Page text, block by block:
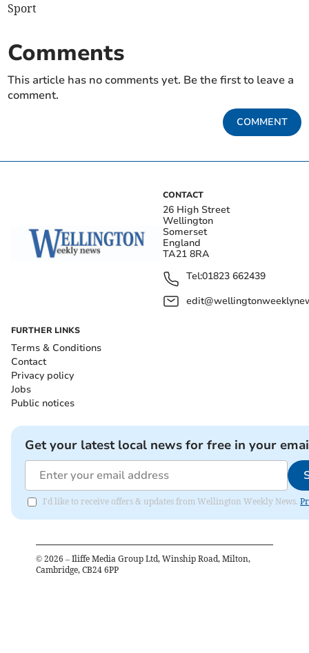
Sport
Comments
This article has no comments yet. Be the first to leave a
comment.
COMMENT
CONTACT
26 High Street
Wellington
Somerset
England
TA21 8RA
Tel:01823 662439
FURTHER LINKS
Terms & Conditions
Contact
Privacy policy
Jobs
Public notices
Get your latest local news for free in your
I'd like to receive offers & updates from Wellington Weekly News.
© 2026 – Iliffe Media Group Ltd, Winship Road, Milton,
Cambridge, CB24 6PP